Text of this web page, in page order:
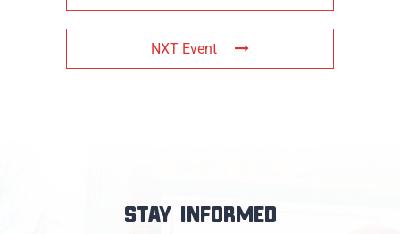
NXT Event
Stay informed